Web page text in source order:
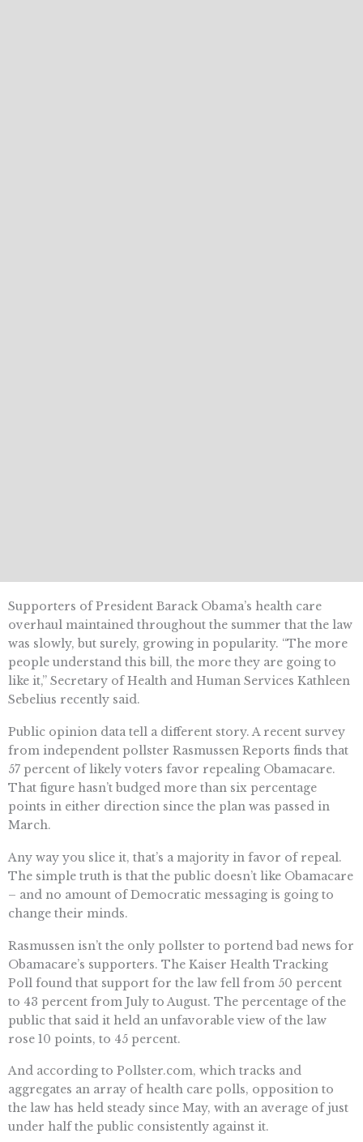
Supporters of President Barack Obama’s health care
overhaul maintained throughout the summer that the law
was slowly, but surely, growing in popularity. “The more
people understand this bill, the more they are going to
like it,” Secretary of Health and Human Services Kathleen
Sebelius recently said.
Public opinion data tell a different story. A recent survey
from independent pollster Rasmussen Reports finds that
57 percent of likely voters favor repealing Obamacare.
That figure hasn’t budged more than six percentage
points in either direction since the plan was passed in
March.
Any way you slice it, that’s a majority in favor of repeal.
The simple truth is that the public doesn’t like Obamacare
– and no amount of Democratic messaging is going to
change their minds.
Rasmussen isn’t the only pollster to portend bad news for
Obamacare’s supporters. The Kaiser Health Tracking
Poll found that support for the law fell from 50 percent
to 43 percent from July to August. The percentage of the
public that said it held an unfavorable view of the law
rose 10 points, to 45 percent.
And according to Pollster.com, which tracks and
aggregates an array of health care polls, opposition to
the law has held steady since May, with an average of just
under half the public consistently against it.